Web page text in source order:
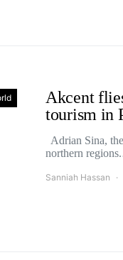
Akcent
tourism in
Adrian Sina,
northern
Sanniah Hassan